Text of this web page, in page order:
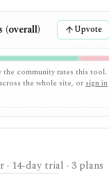
(overall) Upvote
the community rates this tool.
the whole site, or sign in
· 14-day trial · 3 plans